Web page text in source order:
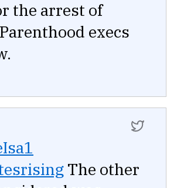
the arrest of
execs
The other